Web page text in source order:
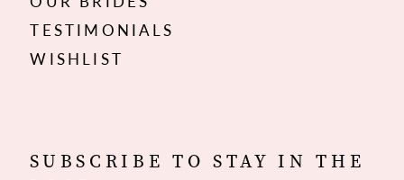
TESTIMONIALS
WISHLIST
SUBSCRIBE TO STAY IN THE